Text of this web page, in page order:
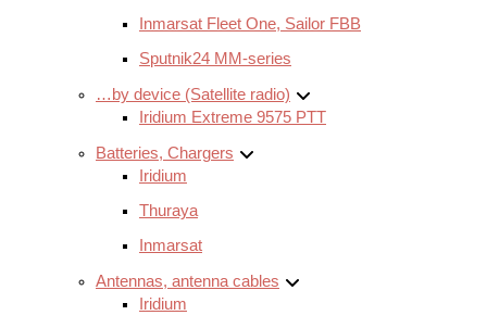
Inmarsat Fleet One, Sailor FBB
Sputnik24 MM-series
…by device (Satellite radio)
Iridium Extreme 9575 PTT
Batteries, Chargers
Iridium
Thuraya
Inmarsat
Antennas, antenna cables
Iridium